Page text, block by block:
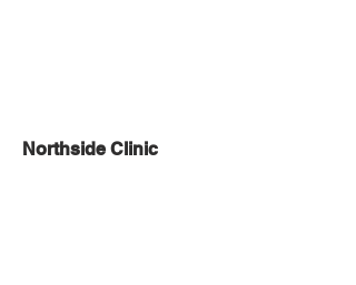
Northside Clinic